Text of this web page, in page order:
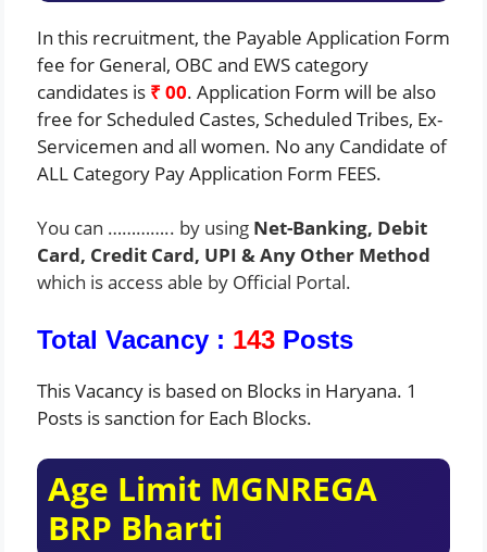
In this recruitment, the Payable Application Form
fee for General, OBC and EWS category
candidates is ₹ 00. Application Form will be also
free for Scheduled Castes, Scheduled Tribes, Ex-
Servicemen and all women. No any Candidate of
ALL Category Pay Application Form FEES.
You can ………….. by using Net-Banking, Debit
Card, Credit Card, UPI & Any Other Method
which is access able by Official Portal.
Total Vacancy : 143 Posts
This Vacancy is based on Blocks in Haryana. 1
Posts is sanction for Each Blocks.
Age Limit MGNREGA
BRP Bharti